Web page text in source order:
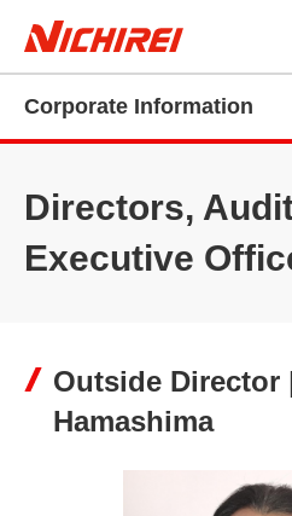
Corporate Information
Directors,
Executive
Outside Director
Hamashima